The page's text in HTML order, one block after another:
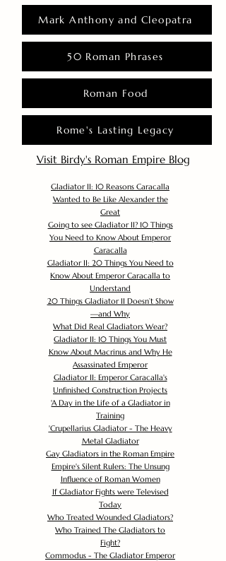
Mark Anthony and Cleopatra
50 Roman Phrases
Roman Food
Rome's Lasting Legacy
Visit Birdy's Roman Empire Blog
Gladiator II: 10 Reasons Caracalla
Wanted to Be Like Alexander the
Great
Going to see Gladiator II? 10 Things
You Need to Know About Emperor
Caracalla
Gladiator II: 20 Things You Need to
Know About Emperor Caracalla to
Understand
20 Things Gladiator II Doesn’t Show
—and Why
What Did Real Gladiators Wear?
Gladiator II: 10 Things You Must
Know About Macrinus and Why He
Assassinated Emperor
Gladiator II: Emperor Caracalla's
Unfinished Construction Projects
'A Day in the Life of a Gladiator in
Training
'Crupellarius Gladiator - The Heavy
Metal Gladiator
Gay Gladiators in the Roman Empire
Empire's Silent Rulers: The Unsung
Influence of Roman Women
If Gladiator Fights were Televised
Today
Who Treated Wounded Gladiators?
Who Trained The Gladiators to
Fight?
Commodus - The Gladiator Emperor